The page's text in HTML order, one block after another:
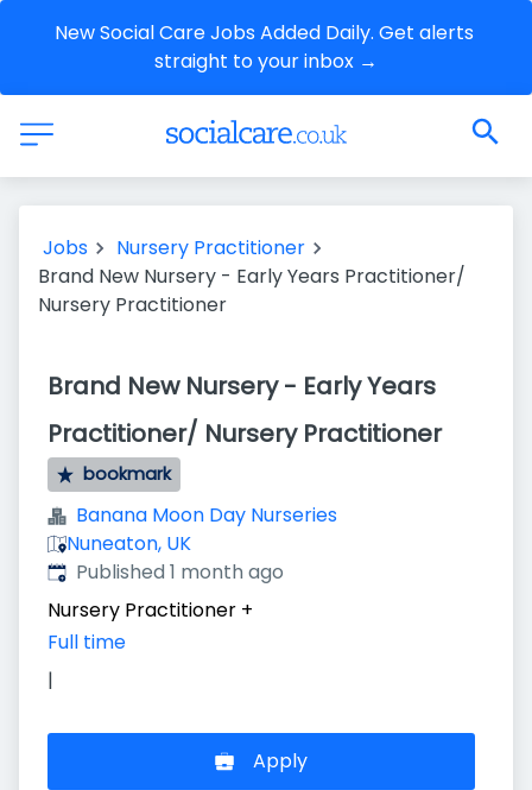
New Social Care Jobs Added Daily. Get alerts
straight to your inbox →
Jobs
Nursery Practitioner
Brand New Nursery - Early Years Practitioner/
Nursery Practitioner
Brand New Nursery - Early Years
Practitioner/ Nursery Practitioner
bookmark
Banana Moon Day Nurseries
Nuneaton, UK
Published:
Published 1 month ago
Nursery Practitioner +
Full time
|
Apply